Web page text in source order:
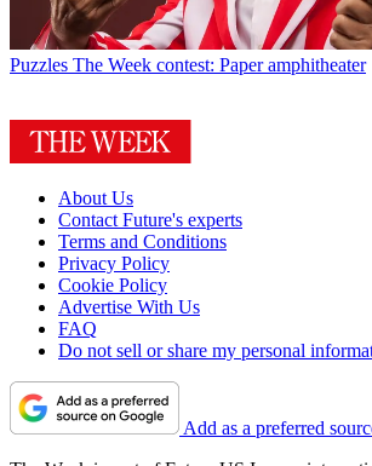
Puzzles The Week contest: Paper amphitheater
About Us
Contact Future's experts
Terms and Conditions
Privacy Policy
Cookie Policy
Advertise With Us
FAQ
Do not sell or share my personal
Add as a preferred